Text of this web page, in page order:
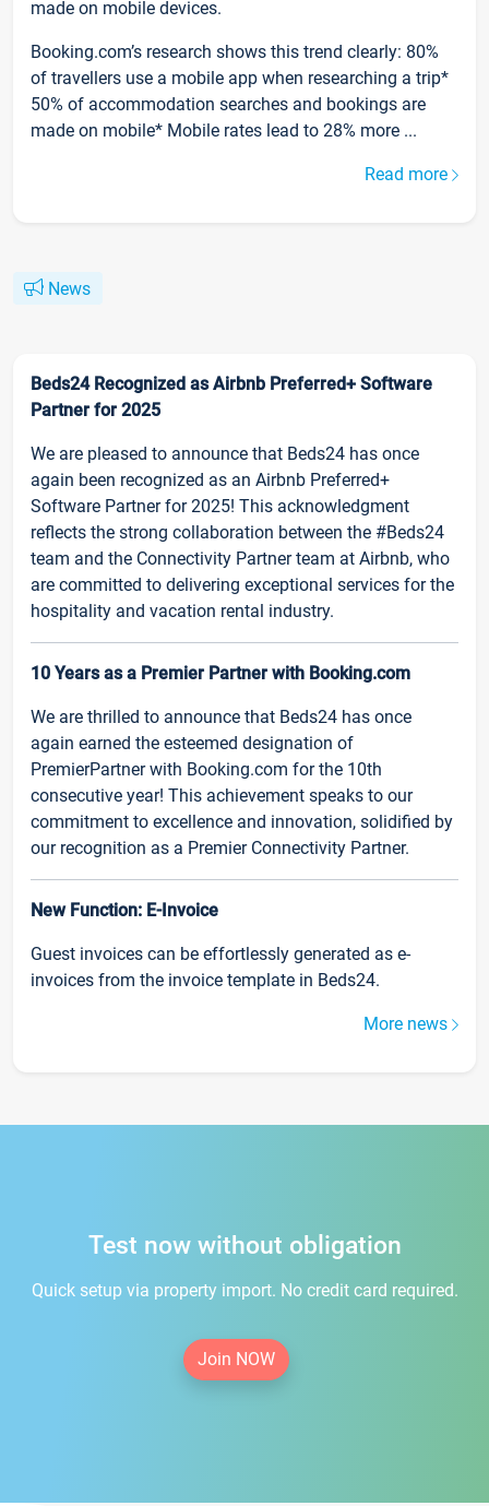
made on mobile devices.
Booking.com’s research shows this trend clearly: 80%
of travellers use a mobile app when researching a trip*
50% of accommodation searches and bookings are
made on mobile* Mobile rates lead to 28% more ...
Read more
News
Beds24 Recognized as Airbnb Preferred+ Software
Partner for 2025
We are pleased to announce that Beds24 has once
again been recognized as an Airbnb Preferred+
Software Partner for 2025! This acknowledgment
reflects the strong collaboration between the #Beds24
team and the Connectivity Partner team at Airbnb, who
are committed to delivering exceptional services for the
hospitality and vacation rental industry.
10 Years as a Premier Partner with Booking.com
We are thrilled to announce that Beds24 has once
again earned the esteemed designation of
PremierPartner with Booking.com for the 10th
consecutive year! This achievement speaks to our
commitment to excellence and innovation, solidified by
our recognition as a Premier Connectivity Partner.
New Function: E-Invoice
Guest invoices can be effortlessly generated as e-
invoices from the invoice template in Beds24.
More news
Test now without obligation
Quick setup via property import. No credit card required.
Join NOW